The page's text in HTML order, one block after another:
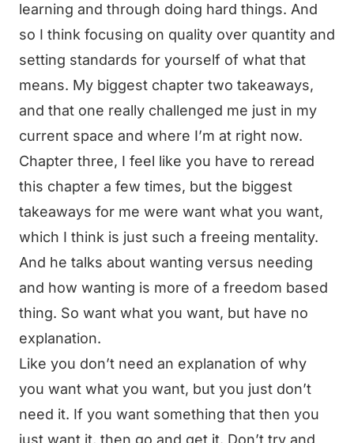
learning and through doing hard things. And
so I think focusing on quality over quantity and
setting standards for yourself of what that
means. My biggest chapter two takeaways,
and that one really challenged me just in my
current space and where I’m at right now.
Chapter three, I feel like you have to reread
this chapter a few times, but the biggest
takeaways for me were want what you want,
which I think is just such a freeing mentality.
And he talks about wanting versus needing
and how wanting is more of a freedom based
thing. So want what you want, but have no
explanation.
Like you don’t need an explanation of why
you want what you want, but you just don’t
need it. If you want something that then you
just want it, then go and get it. Don’t try and